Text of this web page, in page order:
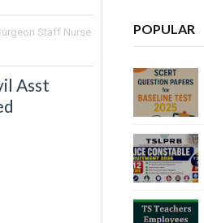
Staff Nurse
Asst
POPULAR